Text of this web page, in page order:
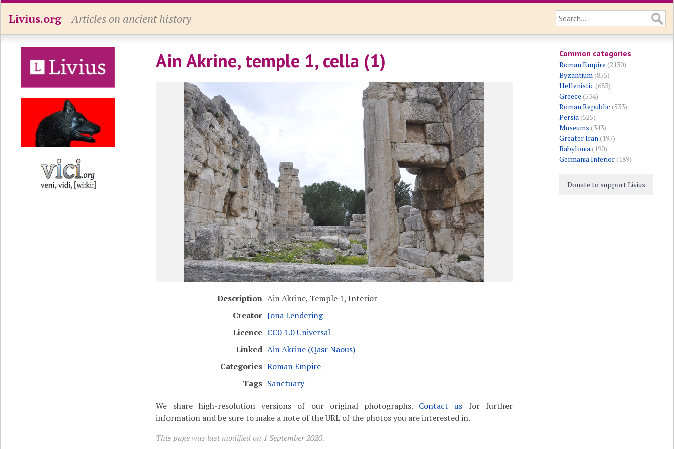
Livius.org Articles on ancient history
Ain Akrine, temple 1, cella (1)
Description Ain Akrine, Temple 1, Interior
Creator Jona Lendering
Licence CC0 1.0 Universal
Linked Ain Akrine (Qasr Naous)
Categories Roman Empire
Tags Sanctuary
We share high-resolution versions of our original photographs. Contact us for further
information and be sure to make a note of the URL of the photos you are interested in.
This page was last modified on 1 September 2020.
Common categories
Roman Empire (2130)
Byzantium(855)
Hellenistic (683)
Greece (534)
Roman Republic (533)
Persia(525)
Museums (343)
Greater Iran(197)
Babylonia(190)
Germania Inferior(189)
Donate to support Livius